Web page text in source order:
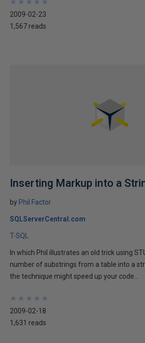
2009-02-23
1,567 reads
Inserting Markup into a
by Phil Factor
SQLServerCentral.com
T-SQL
In which Phil illustrates an old trick using
number of substrings from a table into a
the technique might speed up your code...
★
★
★
★
★
★
★
★
★
★
2009-02-18
1,631 reads